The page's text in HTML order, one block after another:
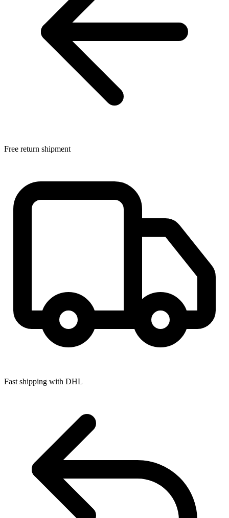
Free return shipment
Fast shipping with DHL